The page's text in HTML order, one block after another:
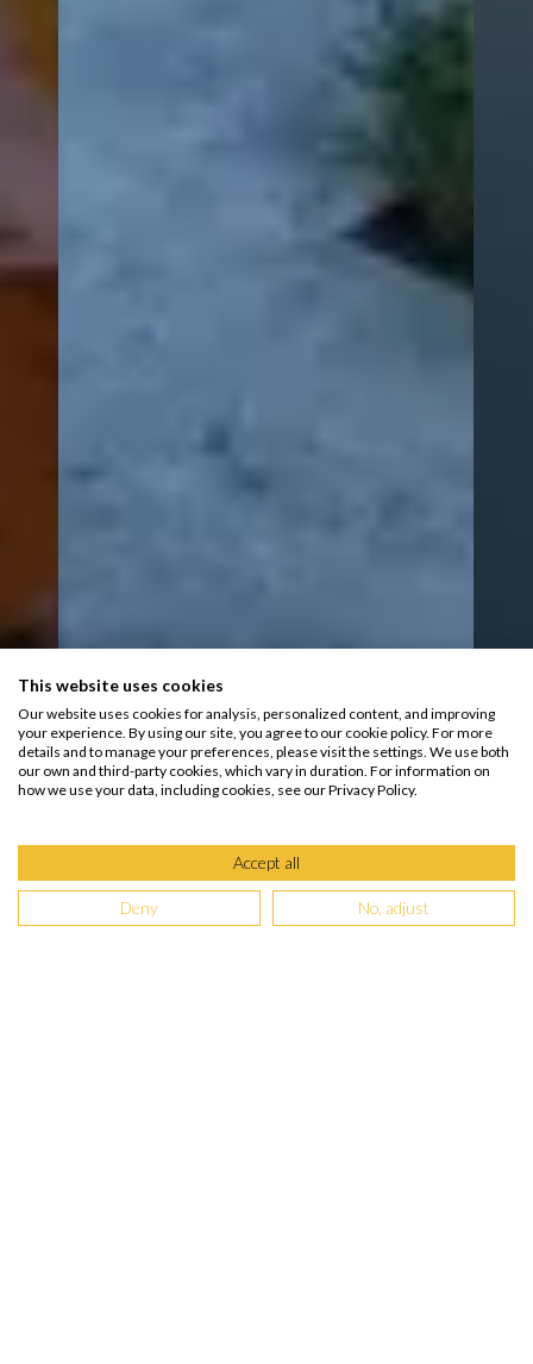
This website uses cookies
Our website uses cookies for analysis, personalized content, and improving
your experience. By using our site, you agree to our cookie policy. For more
details and to manage your preferences, please visit the settings. We use both
our own and third-party cookies, which vary in duration. For information on
how we use your data, including cookies, see our Privacy Policy.
Accept all
Deny No, adjust